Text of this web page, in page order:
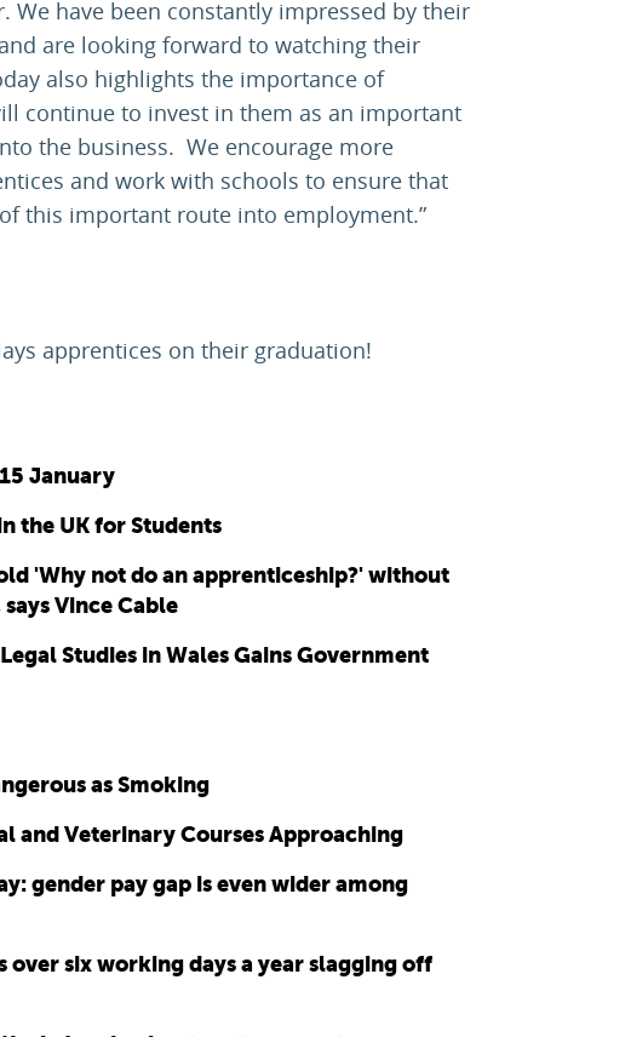
We have been constantly impressed by their
are looking forward to watching their
also highlights the importance of
continue to invest in them as an important
the business. We encourage more
and work with schools to ensure that
this important route into employment.”
apprentices on their graduation!
January
the UK for Students
'Why not do an apprenticeship?' without
Vince Cable
Studies in Wales Gains Government
as Smoking
and Veterinary Courses Approaching
gender pay gap is even wider among
over six working days a year slagging off